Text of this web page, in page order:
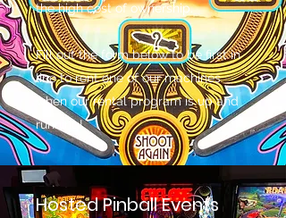
the high cost of ownership.
Fill out the form below to be first in
line to rent one of our machines
when our rental program is up and
running!
Hosted Pinball Events